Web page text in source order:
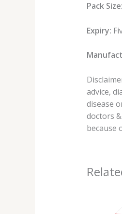
Pack Size
Expiry:
advice,
disease
doctors
because